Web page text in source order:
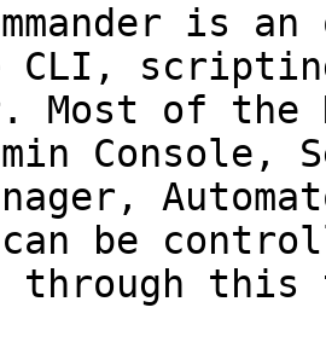
is
CLI,
Most of the
Console,
be
through